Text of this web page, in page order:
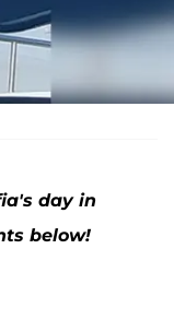
day in
below!